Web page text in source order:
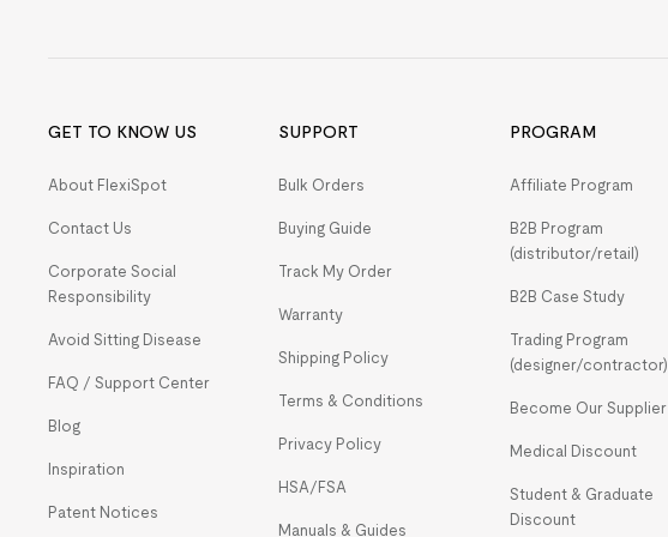
GET TO KNOW US
About FlexiSpot
Contact Us
Corporate Social
Responsibility
Avoid Sitting Disease
FAQ / Support Center
Blog
Inspiration
Patent Notices
SUPPORT
Bulk Orders
Buying Guide
Track My Order
Warranty
Shipping Policy
Terms & Conditions
Privacy Policy
HSA/FSA
Manuals & Guides
PROGRAM
Affiliate Program
B2B Program
(distributor/retail)
B2B Case Study
Trading Program
(designer/contractor)
Become Our Supplier
Medical Discount
Student & Graduate
Discount